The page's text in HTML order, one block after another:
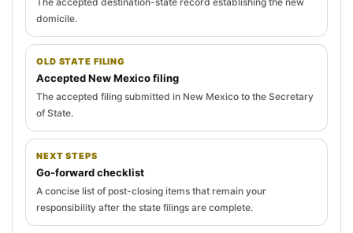
domicile.
OLD STATE FILING
Accepted New Mexico filing
The accepted filing submitted in New Mexico to the Secretary
of State.
NEXT STEPS
Go-forward checklist
A concise list of post-closing items that remain your
responsibility after the state filings are complete.